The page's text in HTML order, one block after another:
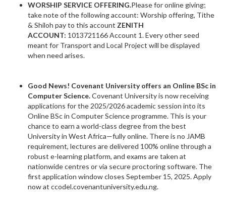
WORSHIP SERVICE OFFERING.Please for online giving;
take note of the following account: Worship offering, Tithe
& Shiloh pay to this account ZENITH
ACCOUNT: 1013721166 Account 1. Every other seed
meant for Transport and Local Project will be displayed
when need arises.
Good News! Covenant University offers an Online BSc in
Computer Science.Covenant University is now receiving
applications for the 2025/2026 academic session into its
Online BSc in Computer Science programme. This is your
chance to earn a world-class degree from the best
University in West Africa—fully online. There is no JAMB
requirement, lectures are delivered 100% online through a
robust e-learning platform, and exams are taken at
nationwide centres or via secure proctoring software. The
first application window closes September 15, 2025. Apply
now at ccodel.covenantuniversity.edu.ng.